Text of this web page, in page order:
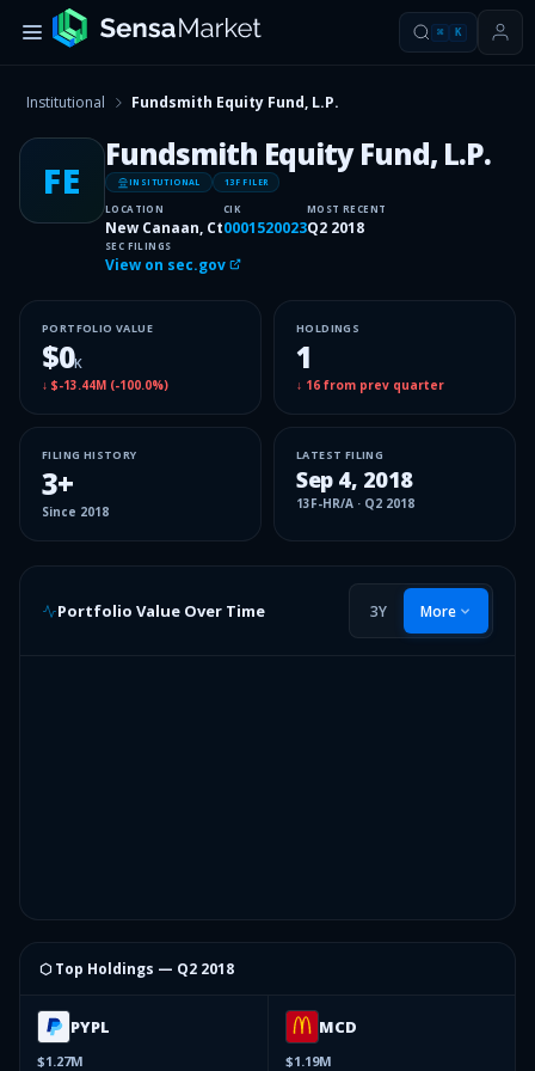
⌘ K
Institutional Fundsmith Equity Fund, L.P.
FE
Fundsmith Equity Fund, L.P.
INSITUTIONAL 13F FILER
LOCATION
New Canaan, Ct
CIK
0001520023
MOST RECENT
Q2 2018
SEC FILINGS
View on sec.gov
PORTFOLIO VALUE
$0K
↓ $-13.44M (-100.0%)
HOLDINGS
1
↓ 16 from prev quarter
FILING HISTORY
3+
Since 2018
LATEST FILING
Sep 4, 2018
13F-HR/A · Q2 2018
Portfolio Value Over Time 3Y More
⬡ Top Holdings — Q2 2018
PYPL
$1.27M
MCD
$1.19M